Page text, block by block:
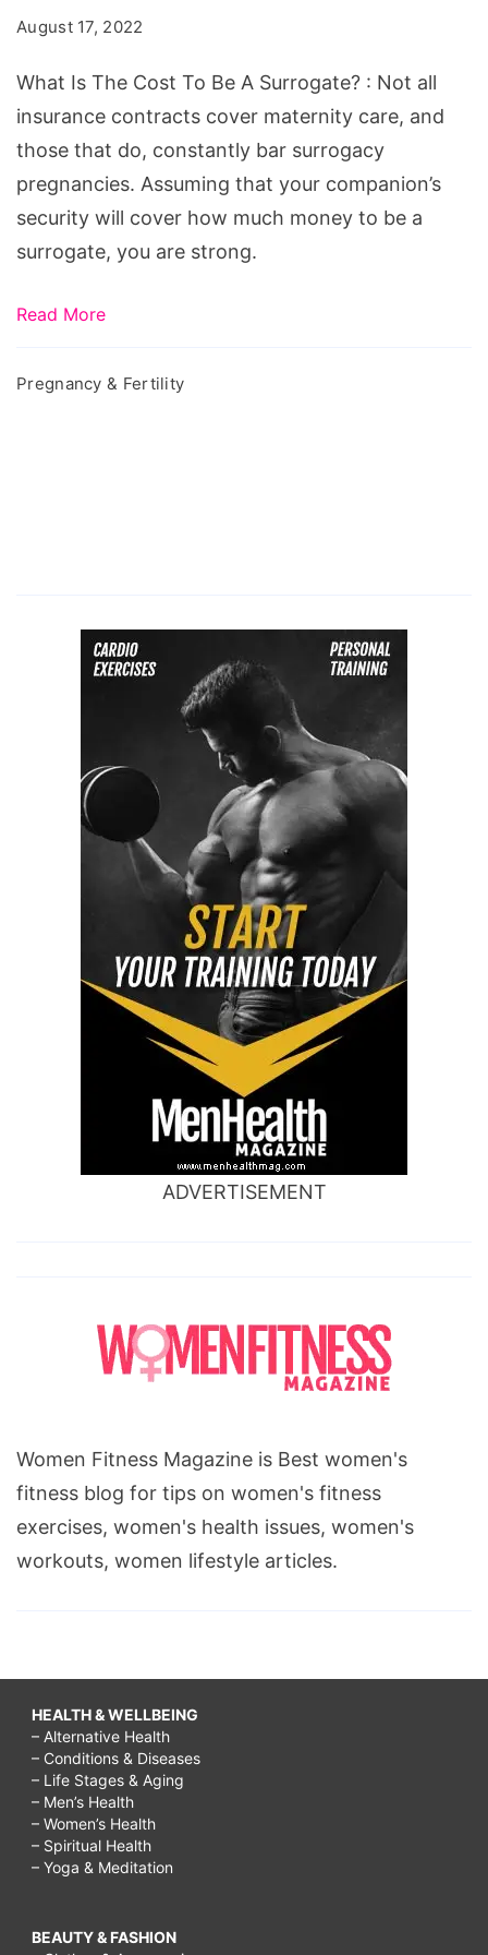
Be
A
Surrogate?
August 17, 2022
What Is The Cost To Be A Surrogate? : Not all
insurance contracts cover maternity care, and
those that do, constantly bar surrogacy
pregnancies. Assuming that your companion’s
security will cover how much money to be a
surrogate, you are strong.
Read More
Pregnancy & Fertility
ADVERTISEMENT
Women Fitness Magazine is Best women's
fitness blog for tips on women's fitness
exercises, women's health issues, women's
workouts, women lifestyle articles.
HEALTH & WELLBEING
– Alternative Health
– Conditions & Diseases
– Life Stages & Aging
– Men’s Health
– Women’s Health
– Spiritual Health
– Yoga & Meditation
BEAUTY & FASHION